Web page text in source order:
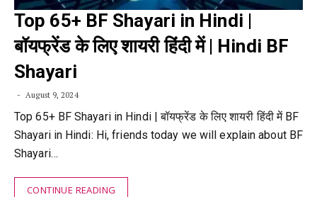
Top 65+ BF Shayari in Hindi |
बॉयफ्रेंड के लिए शायरी हिंदी में | Hindi BF
Shayari
August 9, 2024
Top 65+ BF Shayari in Hindi | बॉयफ्रेंड के लिए शायरी हिंदी में BF
Shayari in Hindi: Hi, friends today we will explain about BF
Shayari…
CONTINUE READING